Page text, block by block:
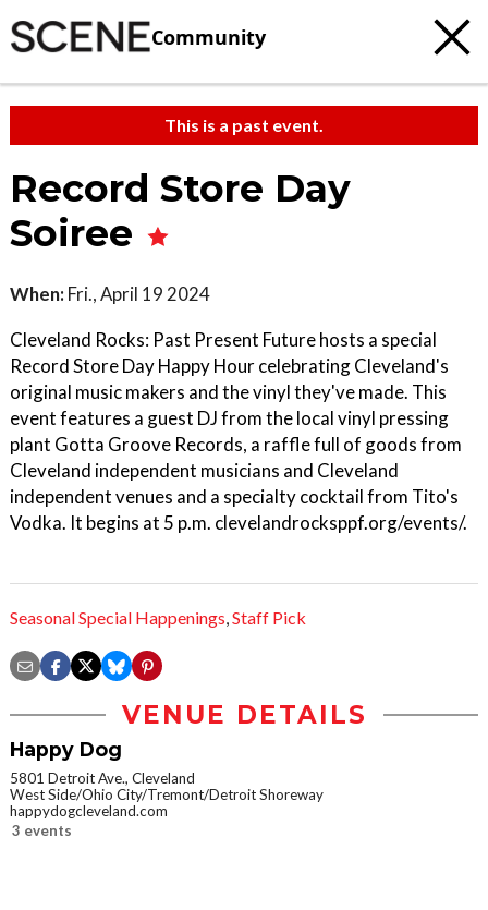
Community
This is a past event.
Record Store Day
Soiree
When: Fri., April 19 2024
Cleveland Rocks: Past Present Future hosts a special
Record Store Day Happy Hour celebrating Cleveland's
original music makers and the vinyl they've made. This
event features a guest DJ from the local vinyl pressing
plant Gotta Groove Records, a raffle full of goods from
Cleveland independent musicians and Cleveland
independent venues and a specialty cocktail from Tito's
Vodka. It begins at 5 p.m. clevelandrocksppf.org/events/.
Seasonal Special Happenings,Staff Pick
VENUE DETAILS
Happy Dog
5801 Detroit Ave., Cleveland
West Side/Ohio City/Tremont/Detroit Shoreway
happydogcleveland.com
3 events